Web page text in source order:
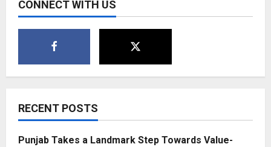
brands
on
Top
CONNECT WITH US
RECENT POSTS
Punjab Takes a Landmark Step Towards Value-